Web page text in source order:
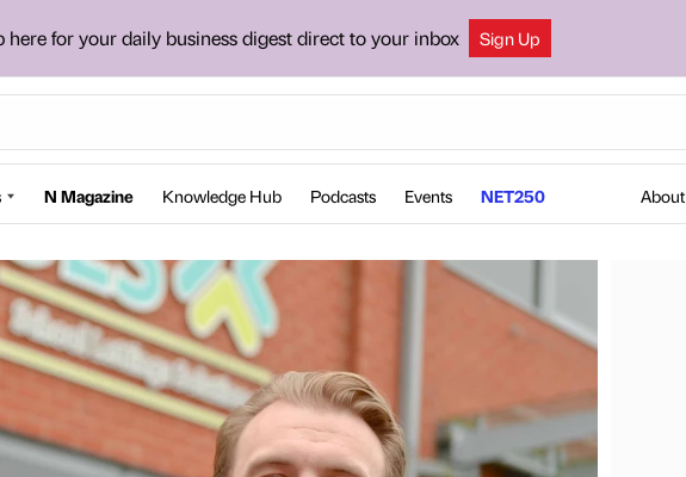
here for your daily business digest direct to your inbox Sign Up
N Magazine Knowledge Hub Podcasts Events NET250 About